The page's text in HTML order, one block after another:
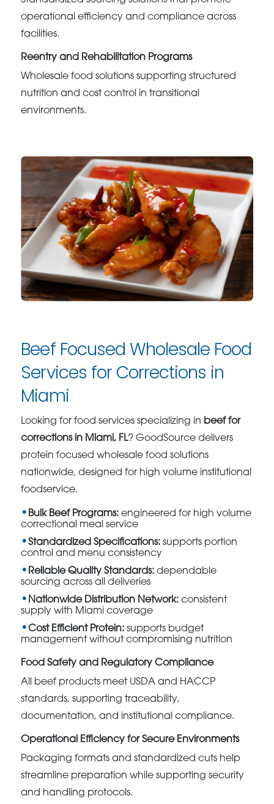
operational efficiency and compliance across
facilities.
Reentry and Rehabilitation Programs
Wholesale food solutions supporting structured
nutrition and cost control in transitional
environments.
Beef Focused Wholesale Food
Services for Corrections in
Miami
Looking for food services specializing in beef for
corrections in Miami, FL? GoodSource delivers
protein focused wholesale food solutions
nationwide, designed for high volume institutional
foodservice.
Bulk Beef Programs: engineered for high volume
correctional meal service
Standardized Specifications: supports portion
control and menu consistency
Reliable Quality Standards: dependable
sourcing across all deliveries
Nationwide Distribution Network: consistent
supply with Miami coverage
Cost Efficient Protein: supports budget
management without compromising nutrition
Food Safety and Regulatory Compliance
All beef products meet USDA and HACCP
standards, supporting traceability,
documentation, and institutional compliance.
Operational Efficiency for Secure Environments
Packaging formats and standardized cuts help
streamline preparation while supporting security
and handling protocols.